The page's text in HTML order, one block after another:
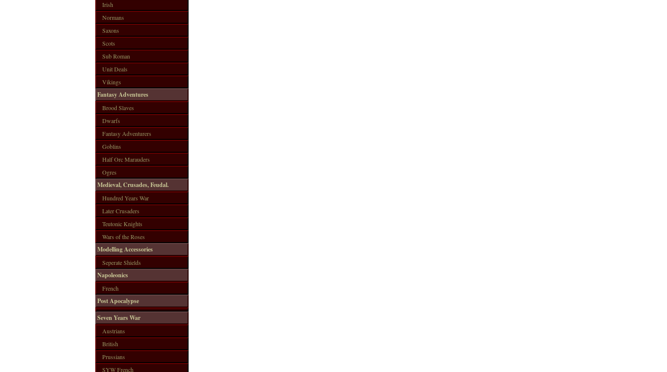
Irish
Normans
Saxons
Scots
Sub Roman
Unit Deals
Vikings
Fantasy Adventures
Brood Slaves
Dwarfs
Fantasy Adventurers
Goblins
Half Orc Marauders
Ogres
Medieval, Crusades, Feudal.
Hundred Years War
Later Crusaders
Teutonic Knights
Wars of the Roses
Modelling Accessories
Seperate Shields
Napoleonics
French
Post Apocalypse
Seven Years War
Austrians
British
Prussians
SYW French